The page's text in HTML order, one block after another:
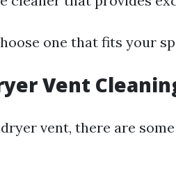
one that fits your
Vent
vent, there are